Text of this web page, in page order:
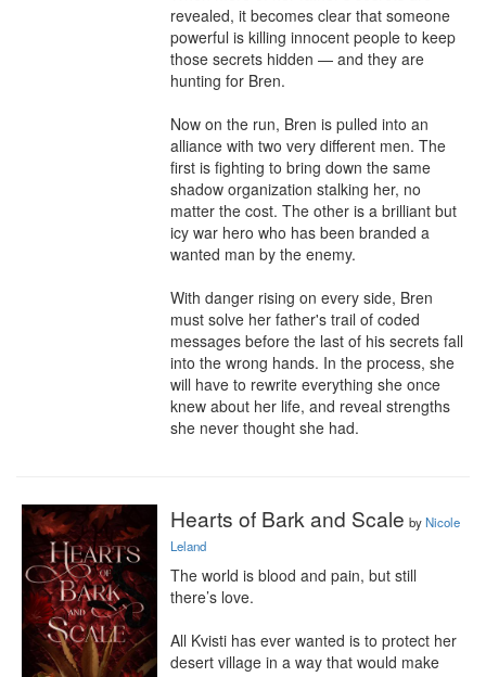
revealed, it becomes clear that someone
powerful is killing innocent people to keep
those secrets hidden — and they are
hunting for Bren.
Now on the run, Bren is pulled into an
alliance with two very different men. The
first is fighting to bring down the same
shadow organization stalking her, no
matter the cost. The other is a brilliant but
icy war hero who has been branded a
wanted man by the enemy.
With danger rising on every side, Bren
must solve her father's trail of coded
messages before the last of his secrets fall
into the wrong hands. In the process, she
will have to rewrite everything she once
knew about her life, and reveal strengths
she never thought she had.
Hearts of Bark and Scale byNicole
Leland
The world is blood and pain, but still
there’s love.
All Kvisti has ever wanted is to protect her
desert village in a way that would make